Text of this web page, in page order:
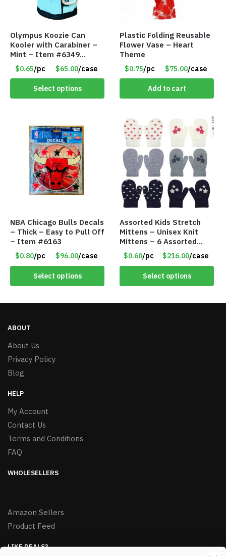
Olympus Koozie Can
Kooler with Carabiner –
Mint – Item #6349
1573532
$0.65/pc $65.00/case
Select options
Plastic Folding Reusable
Flower Vase – Heart
Theme
$0.75/pc $75.00/case
Add to cart
NBA Chicago Bulls Decals
– Thick – Easy to Pull Off
– Item #6163
$0.80/pc $96.00/case
Select options
Assorted Kids Stretch
Mittens – Unisex Knit
Mittens – 6 Assorted
Styles – Item #5853-
0485
$0.60/pc $216.00/case
Select options
ABOUT
About Us
Privacy Policy
Blog
HELP
My Account
Contact Us
Terms and Conditions
FAQ
WHOLESELLERS
Amazon Sellers
Product Feed
LIKE DEALS?